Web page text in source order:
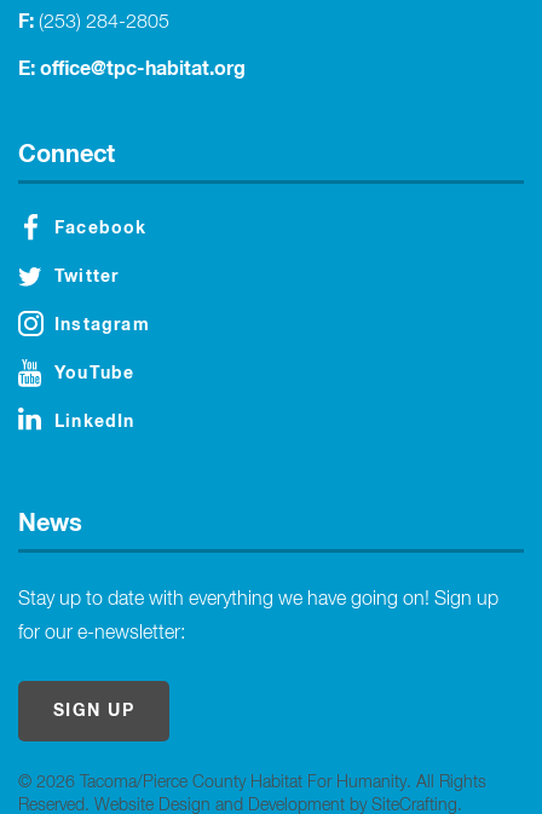
© 2026 Tacoma/Pierce County Habitat For Humanity. All Rights
Reserved. Website Design and Development by SiteCrafting.
F: (253) 284-2805
E: office@tpc-habitat.org
Connect
Facebook
Twitter
Instagram
YouTube
LinkedIn
News
Stay up to date with everything we have going on! Sign up
for our e-newsletter:
SIGN UP